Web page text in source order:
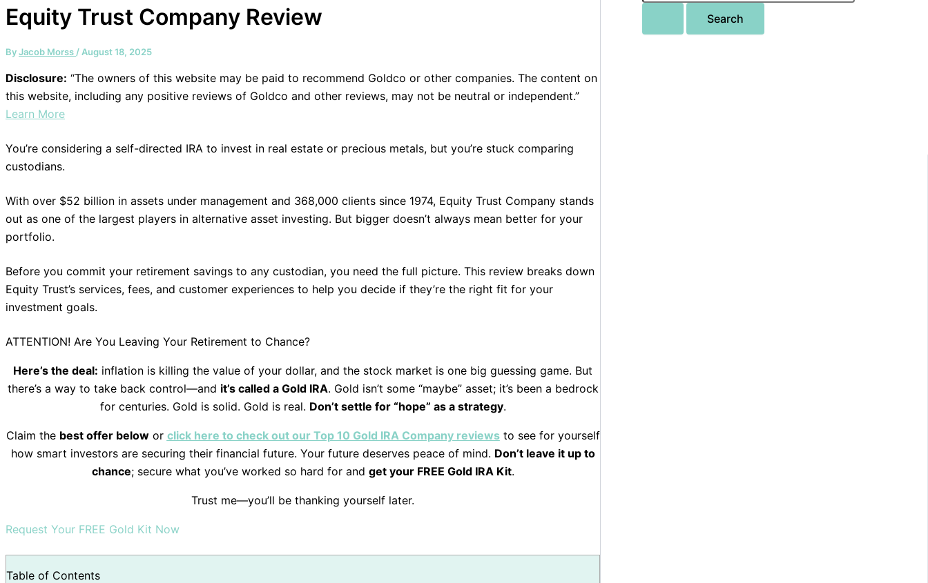
Equity Trust Company Review
ByJacob Morss / August 18, 2025
Disclosure: “The owners of this website may be paid to recommend Goldco or other companies. The content on
this website, including any positive reviews of Goldco and other reviews, may not be neutral or independent.”
Learn More
You’re considering a self-directed IRA to invest in real estate or precious metals, but you’re stuck comparing
custodians.
With over $52 billion in assets under management and 368,000 clients since 1974, Equity Trust Company stands
out as one of the largest players in alternative asset investing. But bigger doesn’t always mean better for your
portfolio.
Before you commit your retirement savings to any custodian, you need the full picture. This review breaks down
Equity Trust’s services, fees, and customer experiences to help you decide if they’re the right fit for your
investment goals.
ATTENTION! Are You Leaving Your Retirement to Chance?
Here’s the deal: inflation is killing the value of your dollar, and the stock market is one big guessing game. But
there’s a way to take back control—and it’s called a Gold IRA. Gold isn’t some “maybe” asset; it’s been a bedrock
for centuries. Gold is solid. Gold is real. Don’t settle for “hope” as a strategy.
Claim the best offer belowor click here to check out our Top 10 Gold IRA Company reviewsto see for yourself
how smart investors are securing their financial future. Your future deserves peace of mind. Don’t leave it up to
chance; secure what you’ve worked so hard for and get your FREE Gold IRA Kit.
Trust me—you’ll be thanking yourself later.
Request Your FREE Gold Kit Now
Table of Contents